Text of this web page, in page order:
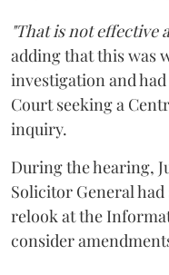
"That is not effective
adding that this was
investigation and
Court seeking a
inquiry.
During the hearing,
Solicitor General had
relook at the
consider